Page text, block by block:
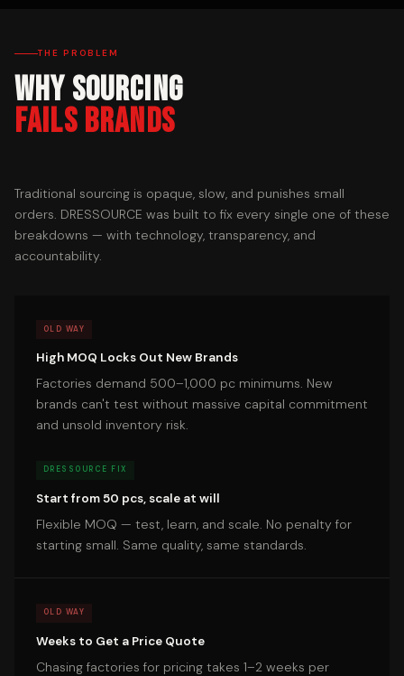
THE PROBLEM
Why Sourcing
Fails Brands
Traditional sourcing is opaque, slow, and punishes small
orders. DRESSOURCE was built to fix every single one of these
breakdowns — with technology, transparency, and
accountability.
OLD WAY
High MOQ Locks Out New Brands
Factories demand 500–1,000 pc minimums. New
brands can't test without massive capital commitment
and unsold inventory risk.
DRESSOURCE FIX
Start from 50 pcs, scale at will
Flexible MOQ — test, learn, and scale. No penalty for
starting small. Same quality, same standards.
OLD WAY
Weeks to Get a Price Quote
Chasing factories for pricing takes 1–2 weeks per